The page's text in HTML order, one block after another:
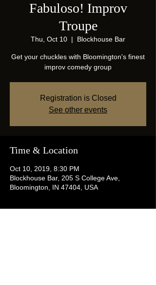
Fabuloso! Improv
Troupe
Thu, Oct 10
  |
Blockhouse Bar
Get your chuckles with Bloomington's finest
improv comedy group
Registration is Closed
See other events
Time & Location
Oct 10, 2019, 8:30 PM
Blockhouse Bar, 205 S College Ave,
Bloomington, IN 47404, USA